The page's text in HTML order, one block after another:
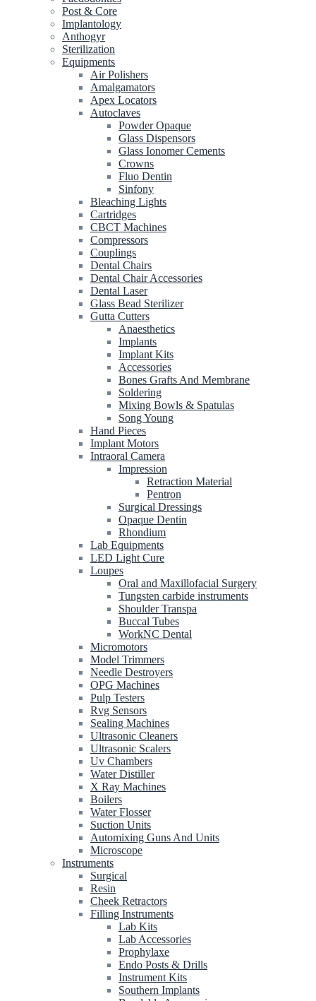
Post & Core
Implantology
Anthogyr
Sterilization
Equipments
Air Polishers
Amalgamators
Apex Locators
Autoclaves
Powder Opaque
Glass Dispensors
Glass Ionomer Cements
Crowns
Fluo Dentin
Sinfony
Bleaching Lights
Cartridges
CBCT Machines
Compressors
Couplings
Dental Chairs
Dental Chair Accessories
Dental Laser
Glass Bead Sterilizer
Gutta Cutters
Anaesthetics
Implants
Implant Kits
Accessories
Bones Grafts And Membrane
Soldering
Mixing Bowls & Spatulas
Song Young
Hand Pieces
Implant Motors
Intraoral Camera
Impression
Retraction Material
Pentron
Surgical Dressings
Opaque Dentin
Rhondium
Lab Equipments
LED Light Cure
Loupes
Oral and Maxillofacial Surgery
Tungsten carbide instruments
Shoulder Transpa
Buccal Tubes
WorkNC Dental
Micromotors
Model Trimmers
Needle Destroyers
OPG Machines
Pulp Testers
Rvg Sensors
Sealing Machines
Ultrasonic Cleaners
Ultrasonic Scalers
Uv Chambers
Water Distiller
X Ray Machines
Boilers
Water Flosser
Suction Units
Automixing Guns And Units
Microscope
Instruments
Surgical
Resin
Cheek Retractors
Filling Instruments
Lab Kits
Lab Accessories
Prophylaxe
Endo Posts & Drills
Instrument Kits
Southern Implants